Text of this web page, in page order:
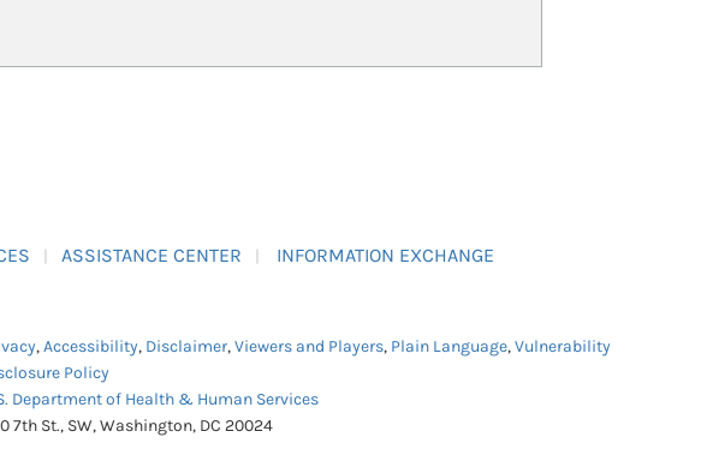
ASSISTANCE CENTER INFORMATION EXCHANGE
,Accessibility, Disclaimer,Viewers and Players, Plain Language,Vulnerability
Policy
Department of Health & Human Services
7th St., SW, Washington, DC 20024